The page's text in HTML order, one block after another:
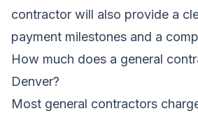
contractor will also provide a
payment milestones and a
How much does a general
Denver?
Most general contractors